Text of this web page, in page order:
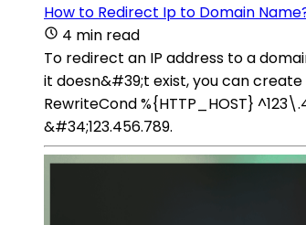
How to Redirect Ip to Domain
4 min read
To redirect an IP address to a
it doesn&#39;t exist, you can
RewriteCond %{HTTP_HOST}
&#34;123.456.789.